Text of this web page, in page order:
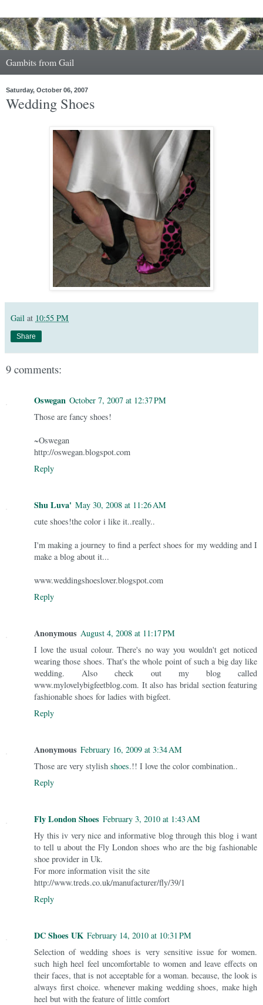
Gambits from Gail
Saturday, October 06, 2007
Wedding Shoes
Gail at 10:55 PM
Share
9 comments:
Oswegan October 7, 2007 at 12:37 PM
Those are fancy shoes!
~Oswegan
http://oswegan.blogspot.com
Reply
Shu Luva' May 30, 2008 at 11:26 AM
cute shoes!the color i like it..really..
I'm making a journey to find a perfect shoes for my wedding and I
make a blog about it...
www.weddingshoeslover.blogspot.com
Reply
Anonymous August 4, 2008 at 11:17 PM
I love the usual colour. There's no way you wouldn't get noticed
wearing those shoes. That's the whole point of such a big day like
wedding. Also check out my blog called
www.mylovelybigfeetblog.com. It also has bridal section featuring
fashionable shoes for ladies with bigfeet.
Reply
Anonymous February 16, 2009 at 3:34 AM
Those are very stylish shoes.!! I love the color combination..
Reply
Fly London Shoes February 3, 2010 at 1:43 AM
Hy this iv very nice and informative blog through this blog i want
to tell u about the Fly London shoes who are the big fashionable
shoe provider in Uk.
For more information visit the site
http://www.treds.co.uk/manufacturer/fly/39/1
Reply
DC Shoes UK February 14, 2010 at 10:31 PM
Selection of wedding shoes is very sensitive issue for women.
such high heel feel uncomfortable to women and leave effects on
their faces, that is not acceptable for a woman. because, the look is
always first choice. whenever making wedding shoes, make high
heel but with the feature of little comfort